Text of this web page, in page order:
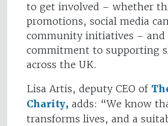
to get involved – whether
promotions, social media
community initiatives – and
commitment to supporting
across the UK.
Lisa Artis, deputy CEO of
Charity, adds: “We know
transforms lives, and a